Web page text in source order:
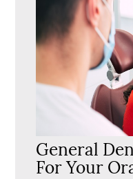
General
For Your